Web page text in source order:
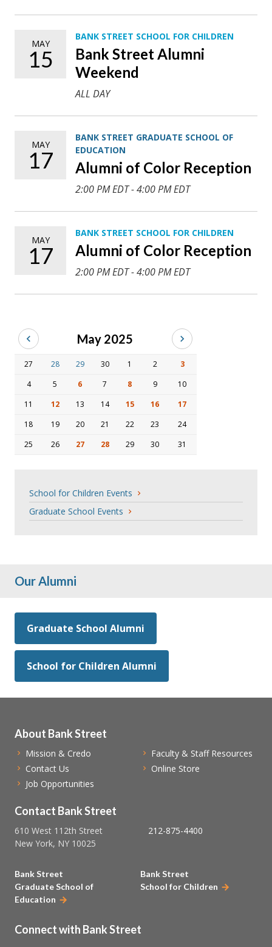
MAY
15
BANK STREET SCHOOL FOR CHILDREN
Bank Street Alumni
Weekend
ALL DAY
MAY
17
BANK STREET GRADUATE SCHOOL OF
EDUCATION
Alumni of Color Reception
2:00 PM EDT - 4:00 PM EDT
MAY
17
BANK STREET SCHOOL FOR CHILDREN
Alumni of Color Reception
2:00 PM EDT - 4:00 PM EDT
May 2025
27 28 29 30 1 2
3
4
5 6 7 8 9
10
11
12 13 14 15 16
17
18
19 20 21 22 23
24
25
26 27 28 29 30 31
School for Children Events
Graduate School Events
Our Alumni
Graduate School Alumni
School for Children Alumni
Contact Bank Street
610 West 112th Street
New York, NY 10025
212-875-4400
About Bank Street
Mission & Credo
Contact Us
Job Opportunities
Faculty & Staff Resources
Online Store
Bank Street
Graduate School of
Education
Bank Street
School for Children
Connect with Bank Street